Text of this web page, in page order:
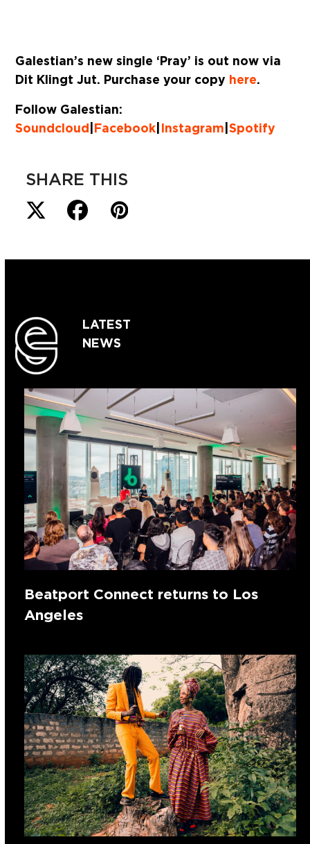
Galestian’s new single ‘Pray’ is out now via
Dit Klingt Jut. Purchase your copy here.
Follow Galestian:
Soundcloud Facebook Instagram |Spotify
SHARE THIS
LATEST
NEWS
Beatport Connect returns to Los
Angeles